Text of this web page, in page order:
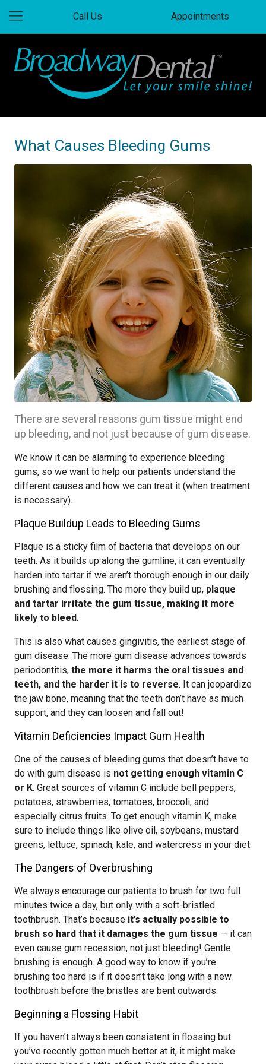
Call Us Appointments
What Causes Bleeding Gums
There are several reasons gum tissue might end
up bleeding, and not just because of gum disease.
We know it can be alarming to experience bleeding
gums, so we want to help our patients understand the
different causes and how we can treat it (when treatment
is necessary).
Plaque Buildup Leads to Bleeding Gums
Plaque is a sticky film of bacteria that develops on our
teeth. As it builds up along the gumline, it can eventually
harden into tartar if we aren’t thorough enough in our daily
brushing and flossing. The more they build up, plaque
and tartar irritate the gum tissue, making it more
likely to bleed.
This is also what causes gingivitis, the earliest stage of
gum disease. The more gum disease advances towards
periodontitis, the more it harms the oral tissues and
teeth, and the harder it is to reverse. It can jeopardize
the jaw bone, meaning that the teeth don’t have as much
support, and they can loosen and fall out!
Vitamin Deficiencies Impact Gum Health
One of the causes of bleeding gums that doesn’t have to
do with gum disease is not getting enough vitamin C
or K. Great sources of vitamin C include bell peppers,
potatoes, strawberries, tomatoes, broccoli, and
especially citrus fruits. To get enough vitamin K, make
sure to include things like olive oil, soybeans, mustard
greens, lettuce, spinach, kale, and watercress in your diet.
The Dangers of Overbrushing
We always encourage our patients to brush for two full
minutes twice a day, but only with a soft-bristled
toothbrush. That’s because it’s actually possible to
brush so hard that it damages the gum tissue — it can
even cause gum recession, not just bleeding! Gentle
brushing is enough. A good way to know if you’re
brushing too hard is if it doesn’t take long with a new
toothbrush before the bristles are bent outwards.
Beginning a Flossing Habit
If you haven’t always been consistent in flossing but
you’ve recently gotten much better at it, it might make